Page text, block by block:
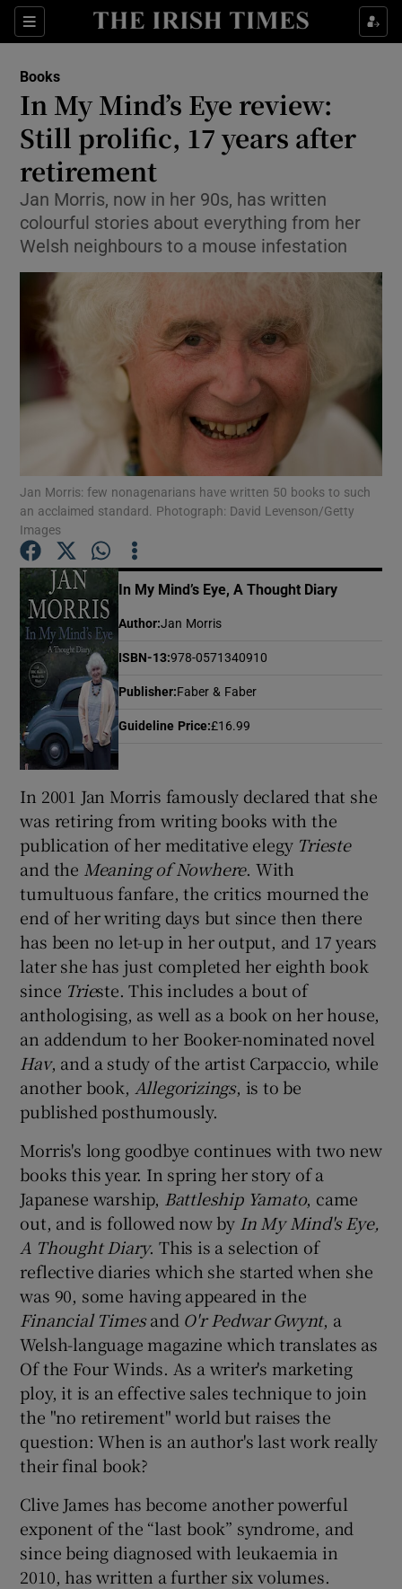
Sections
Show Technology sub sections
Show Science sub sections
Show Motors sub sections
Show History sub sections
Show Sponsored sub sections
Books
In My Mind’s Eye review:
Still prolific, 17 years after
retirement
Jan Morris, now in her 90s, has written
colourful stories about everything from her
Welsh neighbours to a mouse infestation
Jan Morris: few nonagenarians have written 50 books to such
an acclaimed standard. Photograph: David Levenson/Getty
Images
In My Mind’s Eye, A Thought Diary
Author:Jan Morris
ISBN-13:978-0571340910
Publisher:Faber & Faber
Guideline Price:£16.99
In 2001 Jan Morris famously declared that she
was retiring from writing books with the
publication of her meditative elegy Trieste
and the Meaning of Nowhere. With
tumultuous fanfare, the critics mourned the
end of her writing days but since then there
has been no let-up in her output, and 17 years
later she has just completed her eighth book
since Trieste. This includes a bout of
anthologising, as well as a book on her house,
an addendum to her Booker-nominated novel
Hav, and a study of the artist Carpaccio, while
another book, Allegorizings, is to be
published posthumously.
Morris's long goodbye continues with two new
books this year. In spring her story of a
Japanese warship, Battleship Yamato, came
out, and is followed now by In My Mind's Eye,
A Thought Diary. This is a selection of
reflective diaries which she started when she
was 90, some having appeared in the
Financial Timesand O'r Pedwar Gwynt, a
Welsh-language magazine which translates as
Of the Four Winds. As a writer's marketing
ploy, it is an effective sales technique to join
the "no retirement" world but raises the
question: When is an author's last work really
their final book?
Clive James has become another powerful
exponent of the “last book” syndrome, and
since being diagnosed with leukaemia in
2010, has written a further six volumes.